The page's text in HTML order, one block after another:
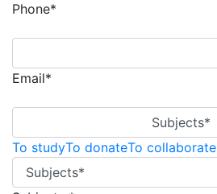
Phone*
Email*
Subjects*
To studyTo donateTo collaborate